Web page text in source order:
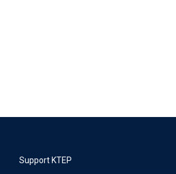
Support KTEP